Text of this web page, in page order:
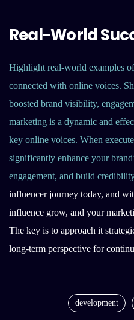
Real-World
Highlight real-world examples
connected with online voices.
boosted brand visibility,
marketing is a dynamic and
key online voices. When
significantly enhance your
engagement, and build
influencer journey today, and
influence grow, and your
The key is to approach it
long-term perspective for
development